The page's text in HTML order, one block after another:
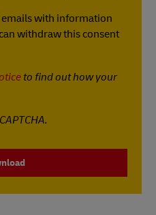
emails with information
withdraw this consent
to find out how your